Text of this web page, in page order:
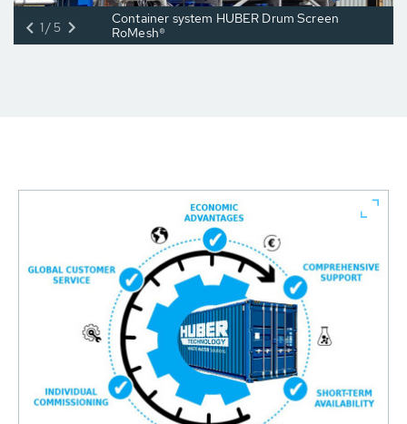
Container system HUBER Drum Screen
RoMesh®
1/5